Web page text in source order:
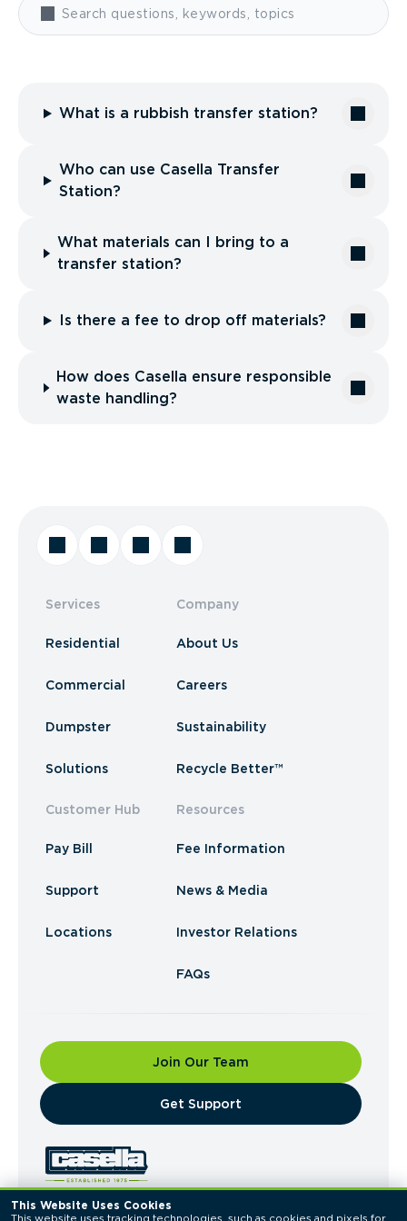
This Website Uses Cookies
This website uses tracking technologies, such as cookies and pixels for
What is a rubbish transfer station?
Who can use Casella Transfer
Station?
What materials can I bring to a
transfer station?
Is there a fee to drop off materials?
How does Casella ensure responsible
waste handling?
Services
Residential
Commercial
Dumpster
Solutions
Customer Hub
Pay Bill
Support
Locations
Company
About Us
Careers
Sustainability
Recycle Better™
Resources
Fee Information
News & Media
Investor Relations
FAQs
Join Our Team
​Get Support